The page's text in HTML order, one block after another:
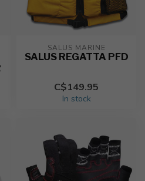
SALUS MARINE
SALUS REGATTA PFD
C$149.95
In stock